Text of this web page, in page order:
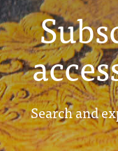
Search and